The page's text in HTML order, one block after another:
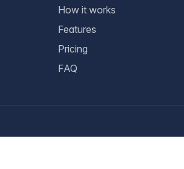
How it works
Features
Pricing
FAQ